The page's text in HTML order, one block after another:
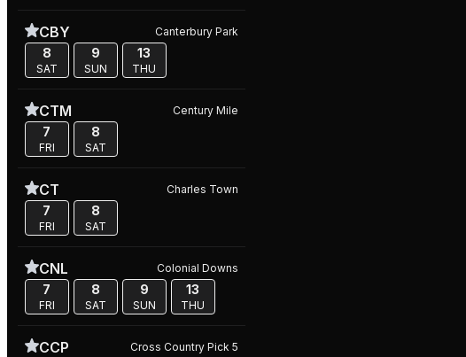
CBY Canterbury Park
8
SAT
9
SUN
13
THU
CTM Century Mile
7
FRI
8
SAT
CT Charles Town
7
FRI
8
SAT
CNL Colonial Downs
7
FRI
8
SAT
9
SUN
13
THU
CCP Cross Country Pick 5